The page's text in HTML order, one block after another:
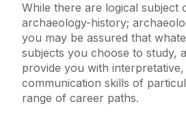
While there are logical subject
archaeology-history;
you may be assured that
subjects you choose to study,
provide you with
communication skills of
range of career paths.